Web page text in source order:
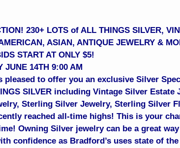
230+ LOTS of ALL THINGS SILVER,
ASIAN, ANTIQUE JEWELRY &
START AT ONLY $5!
JUNE 14TH 9:00 AM
to offer you an exclusive Silver
SILVER including Vintage Silver Estate
Sterling Silver Jewelry, Sterling Silver
reached all-time highs! This is your
Owning Silver jewelry can be a great
confidence as Bradford’s uses state of